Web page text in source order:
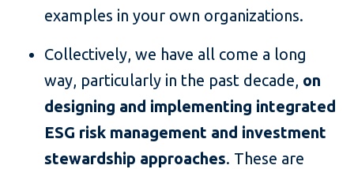
examples in your own organizations.
Collectively, we have all come a long
way, particularly in the past decade, on
designing and implementing integrated
ESG risk management and investment
stewardship approaches. These are